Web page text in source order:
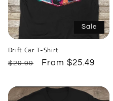
Sale
Drift Car T-Shirt
Regular
$29.99
Sale
From $25.49